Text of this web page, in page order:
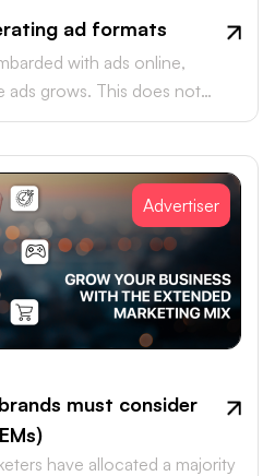
ad formats
with ads online,
ads grows. This does not
need to stop digital
Advertiser
must consider
have allocated a majority